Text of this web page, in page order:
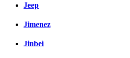
Jeep
Jimenez
Jinbei